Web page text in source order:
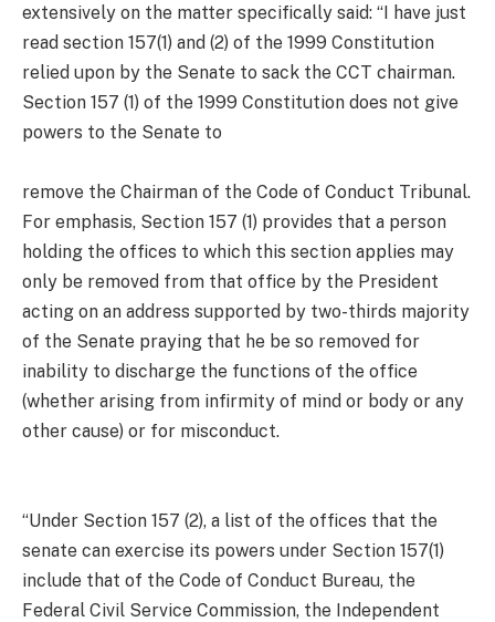
extensively on the matter specifically said: “I have just
read section 157(1) and (2) of the 1999 Constitution
relied upon by the Senate to sack the CCT chairman.
Section 157 (1) of the 1999 Constitution does not give
powers to the Senate to
remove the Chairman of the Code of Conduct Tribunal.
For emphasis, Section 157 (1) provides that a person
holding the offices to which this section applies may
only be removed from that office by the President
acting on an address supported by two-thirds majority
of the Senate praying that he be so removed for
inability to discharge the functions of the office
(whether arising from infirmity of mind or body or any
other cause) or for misconduct.
“Under Section 157 (2), a list of the offices that the
senate can exercise its powers under Section 157(1)
include that of the Code of Conduct Bureau, the
Federal Civil Service Commission, the Independent